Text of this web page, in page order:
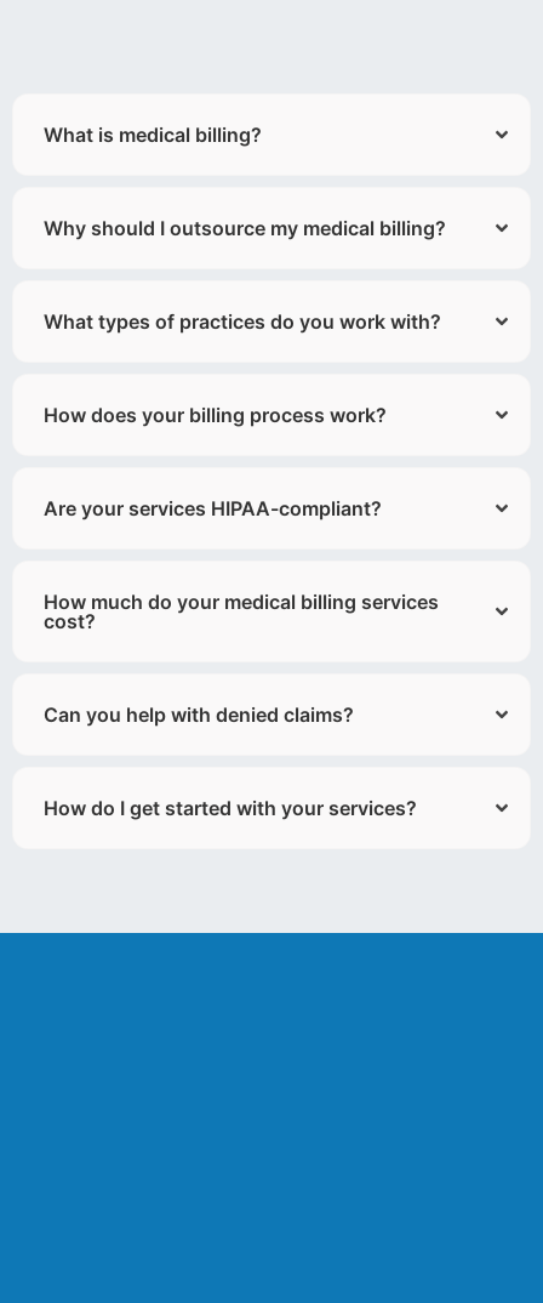
What is medical billing?
Why should I outsource my medical billing?
What types of practices do you work with?
How does your billing process work?
Are your services HIPAA-compliant?
How much do your medical billing services
cost?
Can you help with denied claims?
How do I get started with your services?